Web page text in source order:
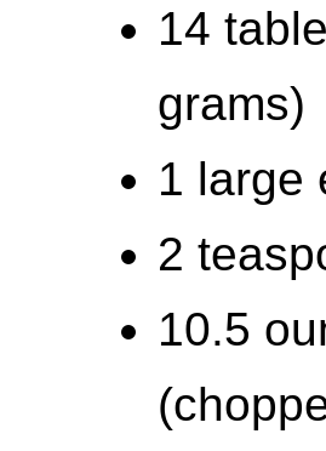
14
grams)
1 large
2
10.5